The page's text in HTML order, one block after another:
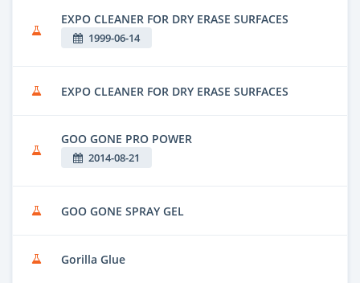
EXPO CLEANER FOR DRY ERASE SURFACES
1999-06-14
EXPO CLEANER FOR DRY ERASE SURFACES
GOO GONE PRO POWER
2014-08-21
GOO GONE SPRAY GEL
Gorilla Glue